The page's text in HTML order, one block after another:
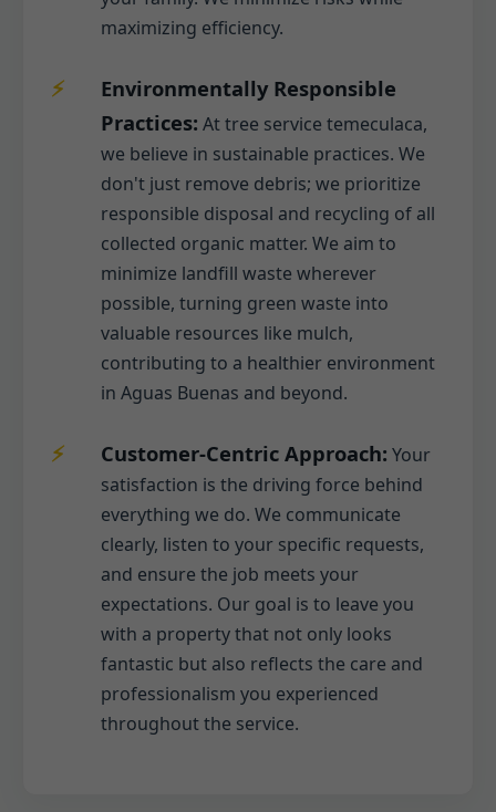
maximizing efficiency.
Environmentally Responsible
Practices: At tree service temeculaca,
we believe in sustainable practices. We
don't just remove debris; we prioritize
responsible disposal and recycling of all
collected organic matter. We aim to
minimize landfill waste wherever
possible, turning green waste into
valuable resources like mulch,
contributing to a healthier environment
in Aguas Buenas and beyond.
Customer-Centric Approach: Your
satisfaction is the driving force behind
everything we do. We communicate
clearly, listen to your specific requests,
and ensure the job meets your
expectations. Our goal is to leave you
with a property that not only looks
fantastic but also reflects the care and
professionalism you experienced
throughout the service.